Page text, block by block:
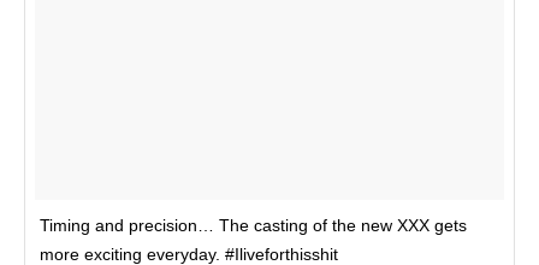
Timing and precision… The casting of the new XXX gets
more exciting everyday. #Iliveforthisshit